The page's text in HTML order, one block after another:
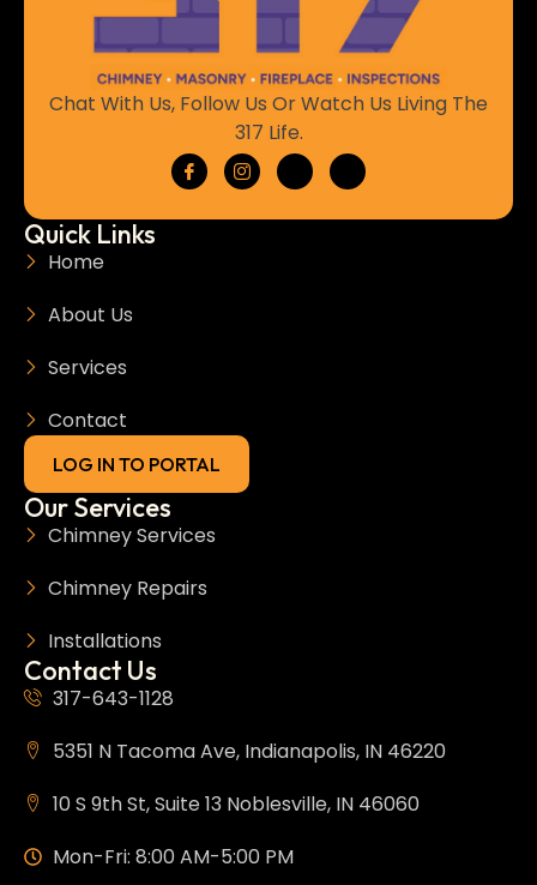
Chat With Us, Follow Us Or Watch Us Living The
317 Life.
Quick Links
Home
About Us
Services
Contact
LOG IN TO PORTAL
Our Services
Chimney Services
Chimney Repairs
Installations
Contact Us
317-643-1128
5351 N Tacoma Ave, Indianapolis, IN 46220
10 S 9th St, Suite 13 Noblesville, IN 46060
Mon-Fri: 8:00 AM-5:00 PM